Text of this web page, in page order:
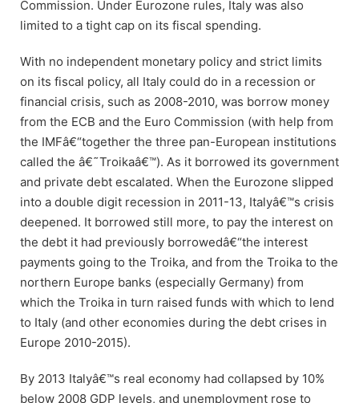
Commission. Under Eurozone rules, Italy was also
limited to a tight cap on its fiscal spending.
With no independent monetary policy and strict limits
on its fiscal policy, all Italy could do in a recession or
financial crisis, such as 2008-2010, was borrow money
from the ECB and the Euro Commission (with help from
the IMFâ€“together the three pan-European institutions
called the â€˜Troikaâ€™). As it borrowed its government
and private debt escalated. When the Eurozone slipped
into a double digit recession in 2011-13, Italyâ€™s crisis
deepened. It borrowed still more, to pay the interest on
the debt it had previously borrowedâ€“the interest
payments going to the Troika, and from the Troika to the
northern Europe banks (especially Germany) from
which the Troika in turn raised funds with which to lend
to Italy (and other economies during the debt crises in
Europe 2010-2015).
By 2013 Italyâ€™s real economy had collapsed by 10%
below 2008 GDP levels, and unemployment rose to